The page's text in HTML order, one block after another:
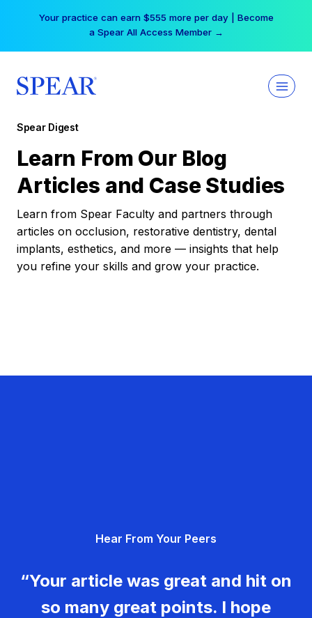
Your practice can earn $555 more per day | Become
a Spear All Access Member →
Spear Digest
Learn From Our Blog
Articles and Case Studies
Learn from Spear Faculty and partners through
articles on occlusion, restorative dentistry, dental
implants, esthetics, and more — insights that help
you refine your skills and grow your practice.
Hear From Your Peers
“Your article was great and hit on
so many great points. I hope